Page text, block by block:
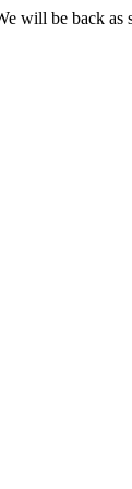
will be back as